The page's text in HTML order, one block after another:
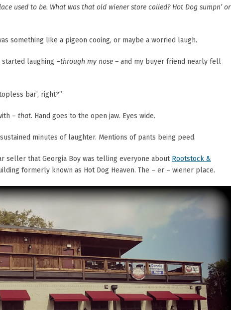
used to be. What was that old wiener store called? Hot Dog sumpn’ or
something like a pigeon cooing, or maybe a worried laugh.
laughing –through my nose – and my buyer friend nearly fell
bar’, right?”
– that. Hand goes to the open jaw. Eyes wide.
minutes of laughter. Mentions of pants being peed.
seller that Georgia Boy was telling everyone about Rootstock &
formerly known as Hot Dog Heaven. The – er – wiener place.